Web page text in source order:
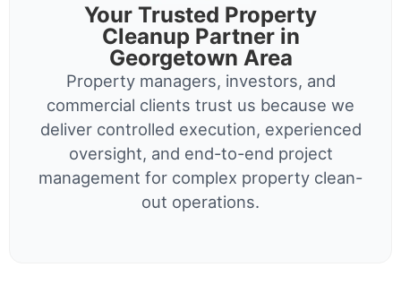
Your Trusted Property
Cleanup Partner in
Georgetown Area
Property managers, investors, and
commercial clients trust us because we
deliver controlled execution, experienced
oversight, and end-to-end project
management for complex property clean-
out operations.